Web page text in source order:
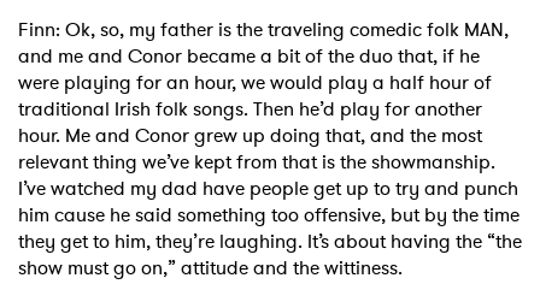
Finn: Ok, so, my father is the traveling comedic folk MAN,
and me and Conor became a bit of the duo that, if he
were playing for an hour, we would play a half hour of
traditional Irish folk songs. Then he’d play for another
hour. Me and Conor grew up doing that, and the most
relevant thing we’ve kept from that is the showmanship.
I’ve watched my dad have people get up to try and punch
him cause he said something too offensive, but by the time
they get to him, they’re laughing. It’s about having the “the
show must go on,” attitude and the wittiness.